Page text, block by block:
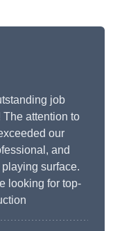
job
The attention to
our
and
surface.
looking for top-